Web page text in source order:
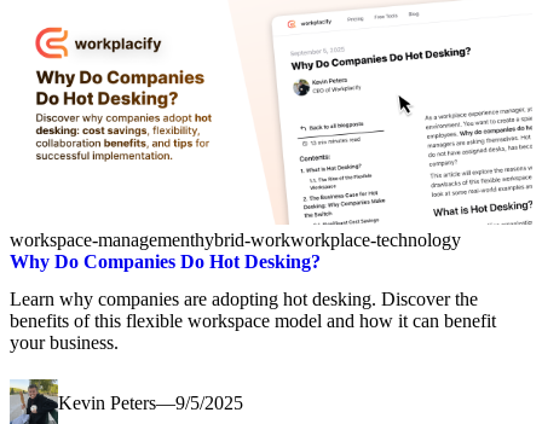
workspace-managementhybrid-workworkplace-technology
Why Do Companies Do Hot Desking?
Learn why companies are adopting hot desking. Discover the
benefits of this flexible workspace model and how it can benefit
your business.
Kevin Peters—9/5/2025